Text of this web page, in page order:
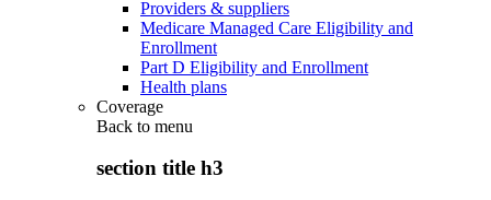
Providers & suppliers
Medicare Managed Care Eligibility and
Enrollment
Part D Eligibility and Enrollment
Health plans
Coverage
Back to menu
section title h3